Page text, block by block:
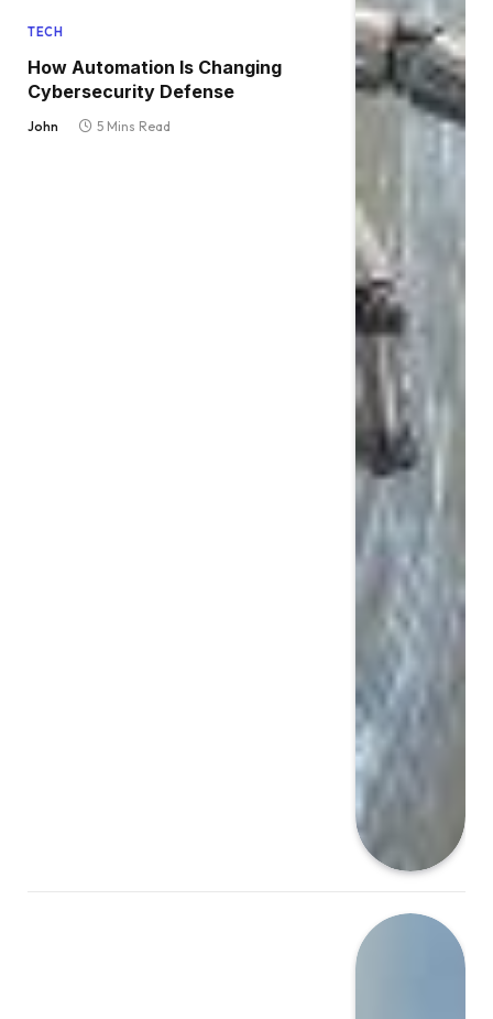
TECH
How Automation Is Changing
Cybersecurity Defense
John 5 Mins Read